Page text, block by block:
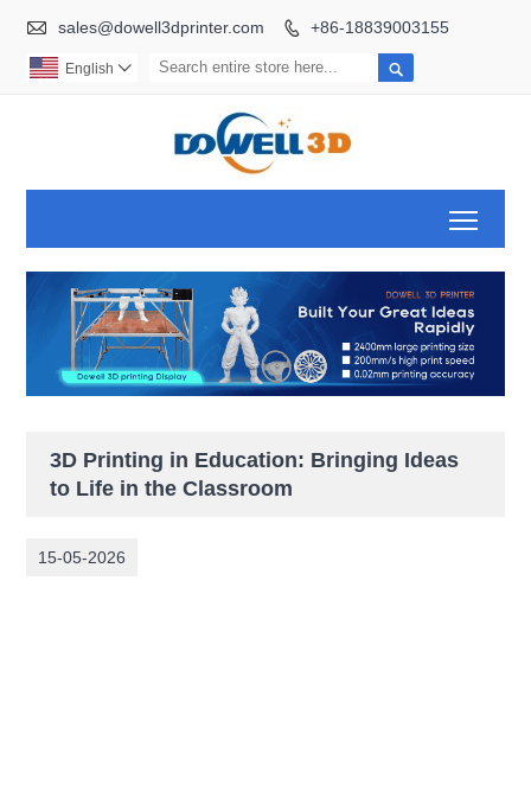
 sales@dowell3dprinter.com  +86-18839003155

English 
3D Printing in Education: Bringing Ideas
to Life in the Classroom
15-05-2026